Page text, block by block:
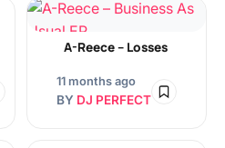
A-Reece – Losses
11 months ago
BY DJ PERFECT